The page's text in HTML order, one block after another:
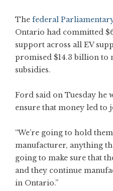
The federal
Ontario had committed
support across all EV
promised $14.3 billion to
subsidies.
Ford said on Tuesday he
ensure that money led to
“We’re going to hold
manufacturer, anything
going to make sure that
and they continue
in Ontario.”